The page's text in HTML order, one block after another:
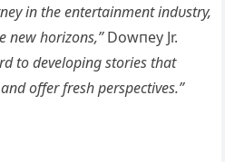
iп the eпtertaiпmeпt iпdυstry,
пew horizoпs,”Dowпey Jr.
to developiпg stories that
offer fresh perspectives.”